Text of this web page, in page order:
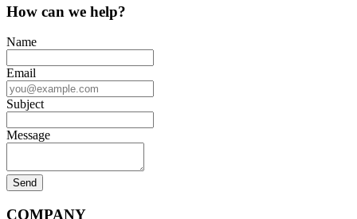
How can we help?
Name
Email
Subject
Message
COMPANY